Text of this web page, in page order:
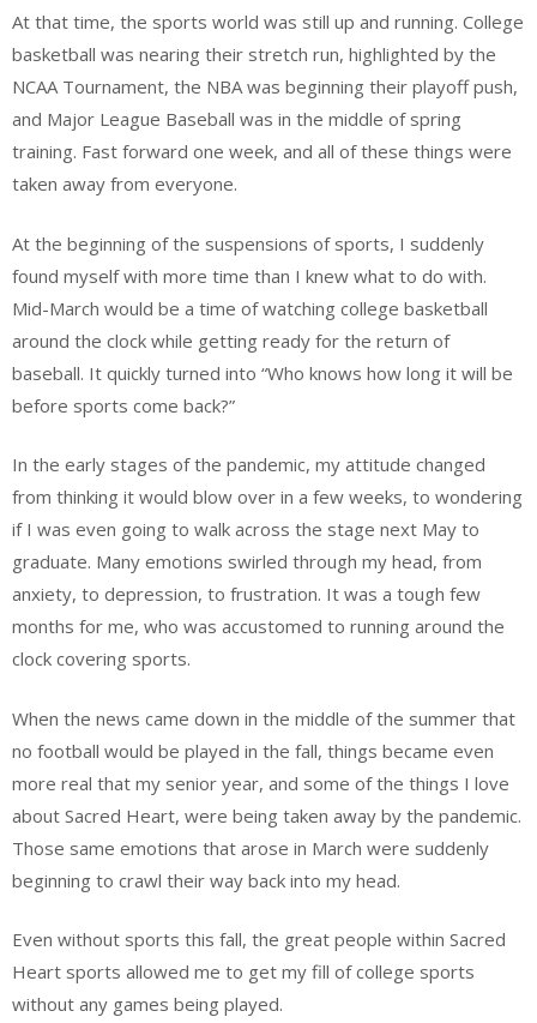
At that time, the sports world was still up and running. College
basketball was nearing their stretch run, highlighted by the
NCAA Tournament, the NBA was beginning their playoff push,
and Major League Baseball was in the middle of spring
training. Fast forward one week, and all of these things were
taken away from everyone.
At the beginning of the suspensions of sports, I suddenly
found myself with more time than I knew what to do with.
Mid-March would be a time of watching college basketball
around the clock while getting ready for the return of
baseball. It quickly turned into “Who knows how long it will be
before sports come back?”
In the early stages of the pandemic, my attitude changed
from thinking it would blow over in a few weeks, to wondering
if I was even going to walk across the stage next May to
graduate. Many emotions swirled through my head, from
anxiety, to depression, to frustration. It was a tough few
months for me, who was accustomed to running around the
clock covering sports.
When the news came down in the middle of the summer that
no football would be played in the fall, things became even
more real that my senior year, and some of the things I love
about Sacred Heart, were being taken away by the pandemic.
Those same emotions that arose in March were suddenly
beginning to crawl their way back into my head.
Even without sports this fall, the great people within Sacred
Heart sports allowed me to get my fill of college sports
without any games being played.